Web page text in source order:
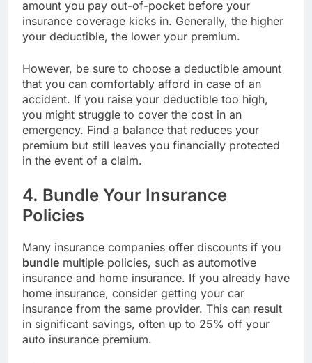
amount you pay out-of-pocket before your
insurance coverage kicks in. Generally, the higher
your deductible, the lower your premium.
However, be sure to choose a deductible amount
that you can comfortably afford in case of an
accident. If you raise your deductible too high,
you might struggle to cover the cost in an
emergency. Find a balance that reduces your
premium but still leaves you financially protected
in the event of a claim.
4. Bundle Your Insurance
Policies
Many insurance companies offer discounts if you
bundle multiple policies, such as automotive
insurance and home insurance. If you already have
home insurance, consider getting your car
insurance from the same provider. This can result
in significant savings, often up to 25% off your
auto insurance premium.